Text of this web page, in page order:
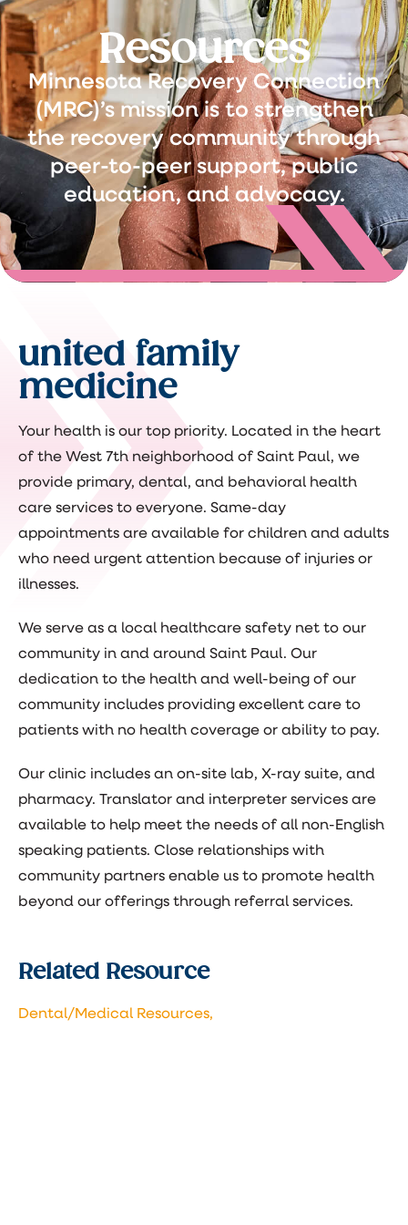
Resources
Minnesota Recovery Connection
(MRC)’s mission is to strengthen
the recovery community through
peer-to-peer support, public
education, and advocacy.
united family
medicine
Your health is our top priority. Located in the heart
of the West 7th neighborhood of Saint Paul, we
provide primary, dental, and behavioral health
care services to everyone. Same-day
appointments are available for children and adults
who need urgent attention because of injuries or
illnesses.
We serve as a local healthcare safety net to our
community in and around Saint Paul. Our
dedication to the health and well-being of our
community includes providing excellent care to
patients with no health coverage or ability to pay.
Our clinic includes an on-site lab, X-ray suite, and
pharmacy. Translator and interpreter services are
available to help meet the needs of all non-English
speaking patients. Close relationships with
community partners enable us to promote health
beyond our offerings through referral services.
Related Resource
Dental/Medical Resources,